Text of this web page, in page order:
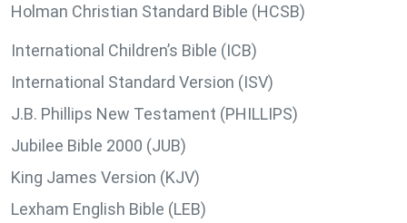
Holman Christian Standard Bible (HCSB)
International Children’s Bible (ICB)
International Standard Version (ISV)
J.B. Phillips New Testament (PHILLIPS)
Jubilee Bible 2000 (JUB)
King James Version (KJV)
Lexham English Bible (LEB)